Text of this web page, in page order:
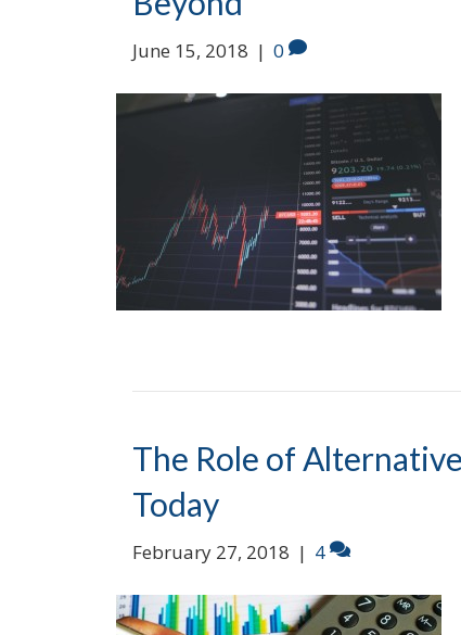
June 15, 2018 | 0
The Role of
Today
February 27, 2018 | 4